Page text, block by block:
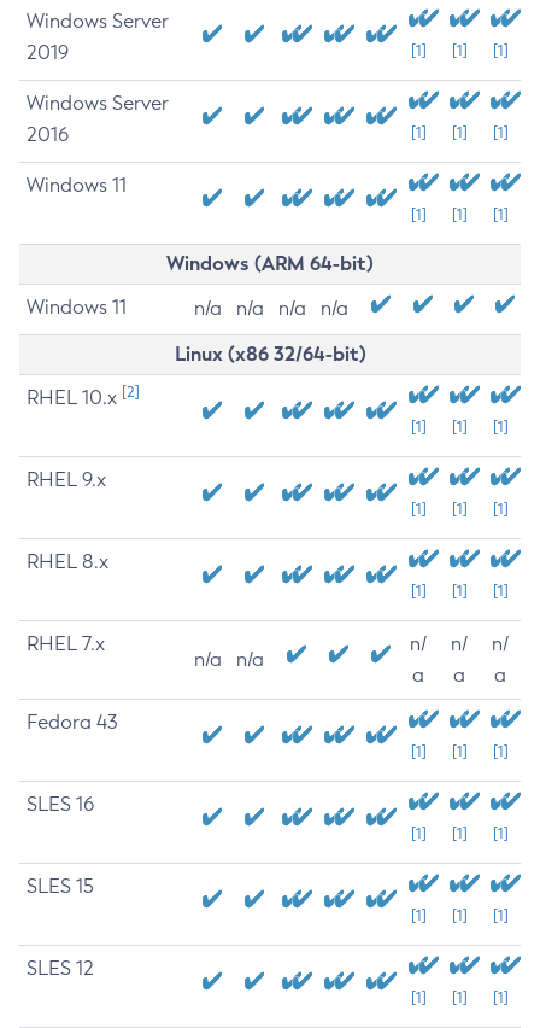
Windows Server
2019
[1] [1] [1]
Windows Server
2016
[1] [1] [1]
Windows 11
[1] [1] [1]
Windows (ARM 64-bit)
Windows 11 n/a n/a n/a n/a
Linux (x86 32/64-bit)
RHEL 10.x [2]
[1] [1] [1]
RHEL 9.x
[1] [1] [1]
RHEL 8.x
[1] [1] [1]
RHEL 7.x
n/a n/a
n/
a
n/
a
n/
a
Fedora 43
[1] [1] [1]
SLES 16
[1] [1] [1]
SLES 15
[1] [1] [1]
SLES 12
[1] [1] [1]